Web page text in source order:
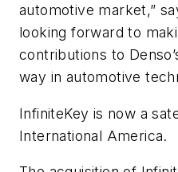
automotive market,”
looking forward to
contributions to
way in automotive
InfiniteKey is now a
International America.